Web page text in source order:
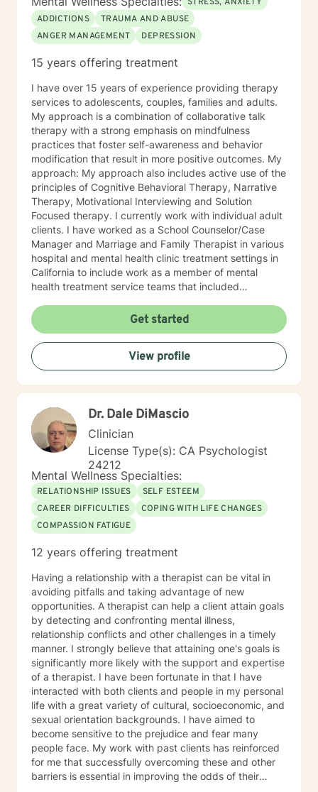
ADDICTIONS
TRAUMA AND ABUSE
ANGER MANAGEMENT
DEPRESSION
15 years offering treatment
I have over 15 years of experience providing therapy
services to adolescents, couples, families and adults.
My approach is a combination of collaborative talk
therapy with a strong emphasis on mindfulness
practices that foster self-awareness and behavior
modification that result in more positive outcomes. My
approach: My approach also includes active use of the
principles of Cognitive Behavioral Therapy, Narrative
Therapy, Motivational Interviewing and Solution
Focused therapy. I currently work with individual adult
clients. I have worked as a School Counselor/Case
Manager and Marriage and Family Therapist in various
hospital and mental health clinic treatment settings in
California to include work as a member of mental
health treatment service teams that included
counselors and family service workers. I earned a
Master's degree in Counseling Psychology from
Chapman University. I am licensed in the State of
California as a Licensed Marriage and Family Therapist
(LMFT). I also hold certification as a Substance Use
Get started
View profile
Dr. Dale DiMascio
Clinician
License Type(s): CA Psychologist
24212
Mental Wellness Specialties:
RELATIONSHIP ISSUES
SELF ESTEEM
CAREER DIFFICULTIES
COPING WITH LIFE CHANGES
COMPASSION FATIGUE
12 years offering treatment
Having a relationship with a therapist can be vital in
avoiding pitfalls and taking advantage of new
opportunities. A therapist can help a client attain goals
by detecting and confronting mental illness,
relationship conflicts and other challenges in a timely
manner. I strongly believe that attaining one's goals is
significantly more likely with the support and expertise
of a therapist. I have been fortunate in that I have
interacted with both clients and people in my personal
life with a great variety of cultural, socioeconomic, and
sexual orientation backgrounds. I have aimed to
become sensitive to the prejudice and fear many
people face. My work with past clients has reinforced
for me that successfully overcoming these and other
barriers is essential in improving the odds of their